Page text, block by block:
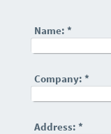
Name: *
Company: *
Address: *